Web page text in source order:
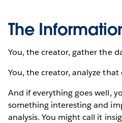
The
You, the creator, gather the
You, the creator, analyze that
And if everything goes well,
something interesting and
analysis. You might call it